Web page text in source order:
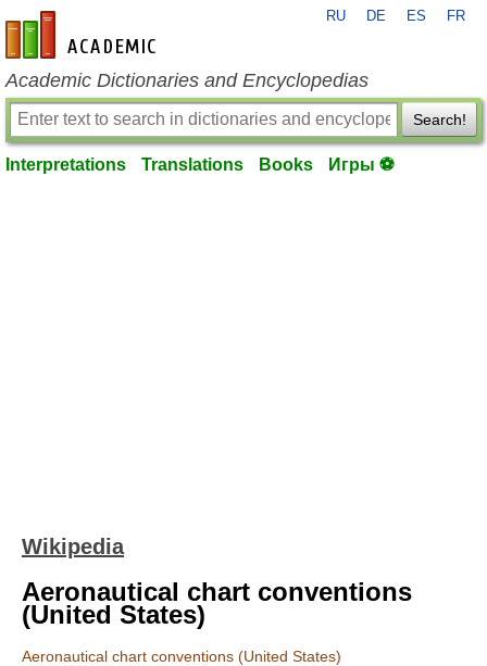
en-academic.com
RU DE ES FR
Academic Dictionaries and Encyclopedias
Search!
Interpretations Translations Books Игры ⚽
Wikipedia
Aeronautical chart conventions
(United States)
Aeronautical chart conventions (United States)